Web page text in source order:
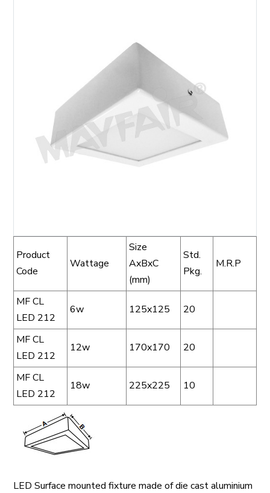
Product
Code
Wattage
Size
AxBxC
(mm)
Std.
Pkg.
M.R.P
MF CL
LED 212
6w 125x125 20
MF CL
LED 212
12w 170x170 20
MF CL
LED 212
18w 225x225 10
LED Surface mounted fixture made of die cast aluminium